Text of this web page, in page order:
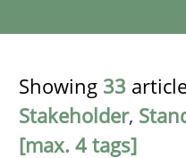
Showing 33
Stakeholder,
[max. 4 tags]